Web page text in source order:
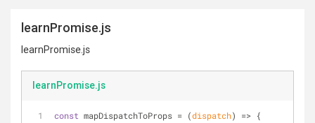
learnPromise.js
learnPromise.js
learnPromise.js
const mapDispatchToProps = (dispatch) => {